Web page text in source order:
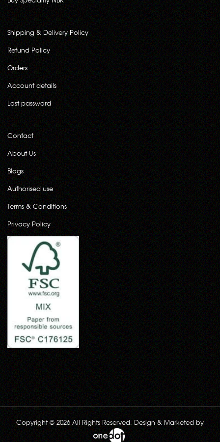
Shipping & Delivery Policy
Refund Policy
Orders
Account details
Lost password
Contact
About Us
Blogs
Authorised use
Terms & Conditions
Privacy Policy
Copyright © 2026 All Rights Reserved. Design & Marketed by